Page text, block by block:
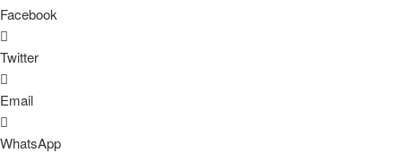
Facebook
Twitter
Email
WhatsApp